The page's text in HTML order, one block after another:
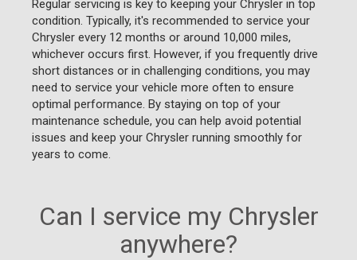
Regular servicing is key to keeping your Chrysler in top
condition. Typically, it's recommended to service your
Chrysler every 12 months or around 10,000 miles,
whichever occurs first. However, if you frequently drive
short distances or in challenging conditions, you may
need to service your vehicle more often to ensure
optimal performance. By staying on top of your
maintenance schedule, you can help avoid potential
issues and keep your Chrysler running smoothly for
years to come.
Can I service my Chrysler
anywhere?